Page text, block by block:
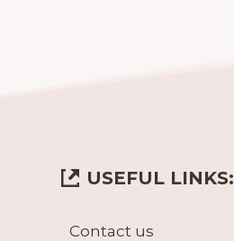
USEFUL LINKS:
Contact us